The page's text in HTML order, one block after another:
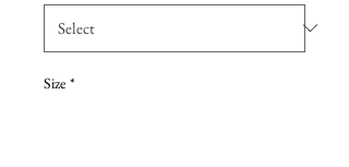
Size *